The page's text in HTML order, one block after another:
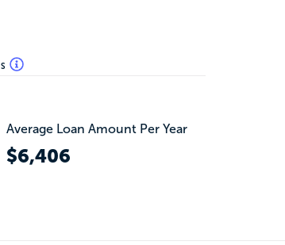
Average Loan Amount Per Year
$6,406